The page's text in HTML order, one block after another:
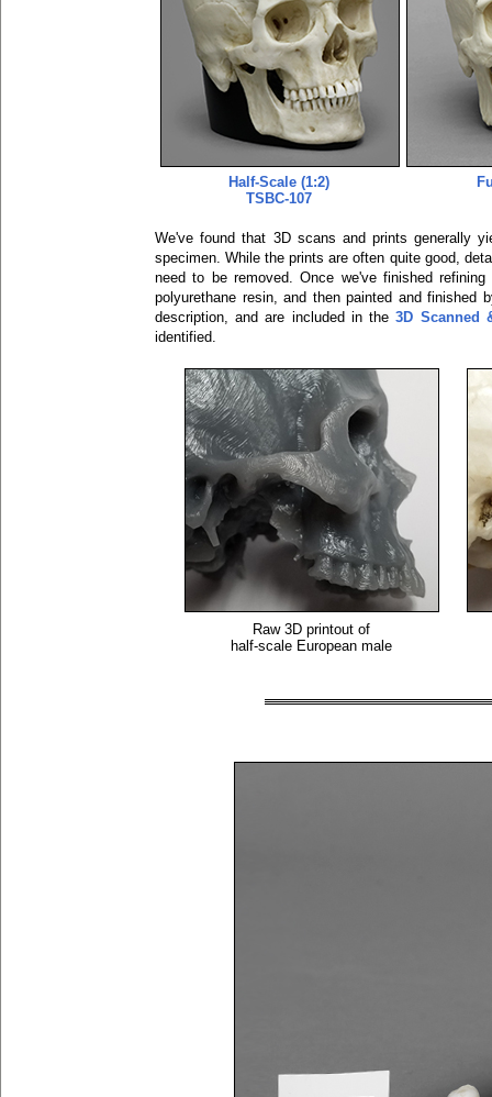
Half-Scale (1:2)
TSBC-107
We've found that 3D scans and prints generally
specimen. While the prints are often quite good,
need to be removed. Once we've finished
polyurethane resin, and then painted and
description, and are included in the3D Scanned
identified.
Raw 3D printout of
half-scale European male